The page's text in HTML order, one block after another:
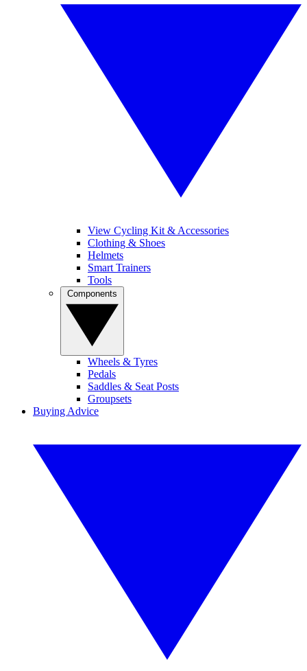
View Cycling Kit & Accessories
Clothing & Shoes
Helmets
Smart Trainers
Tools
Wheels & Tyres
Pedals
Saddles & Seat Posts
Groupsets
Buying Advice